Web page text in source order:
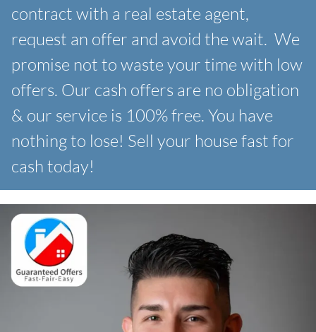
contract with a real estate agent,
request an offer and avoid the wait. We
promise not to waste your time with low
offers. Our cash offers are no obligation
& our service is 100% free. You have
nothing to lose! Sell your house fast for
cash today!